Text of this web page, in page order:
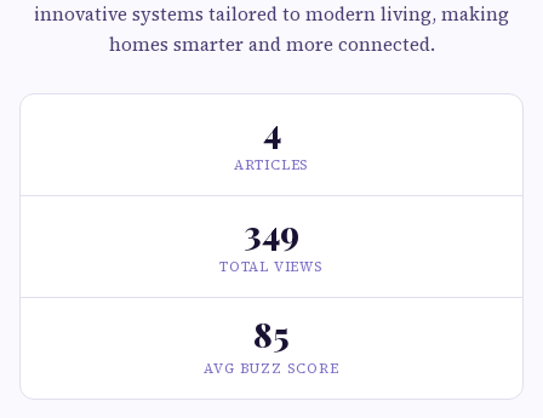
innovative systems tailored to modern living, making
homes smarter and more connected.
4
ARTICLES
349
TOTAL VIEWS
85
AVG BUZZ SCORE